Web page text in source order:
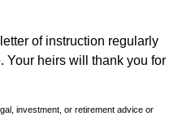
of instruction regularly
Your heirs will thank you for
investment, or retirement advice or